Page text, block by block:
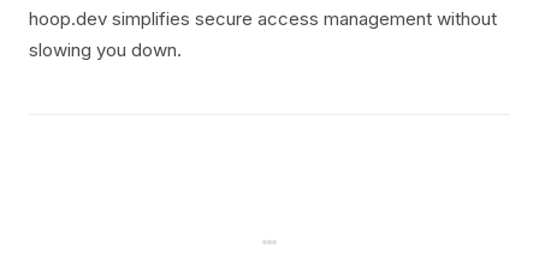
hoop.dev simplifies secure access management without
slowing you down.